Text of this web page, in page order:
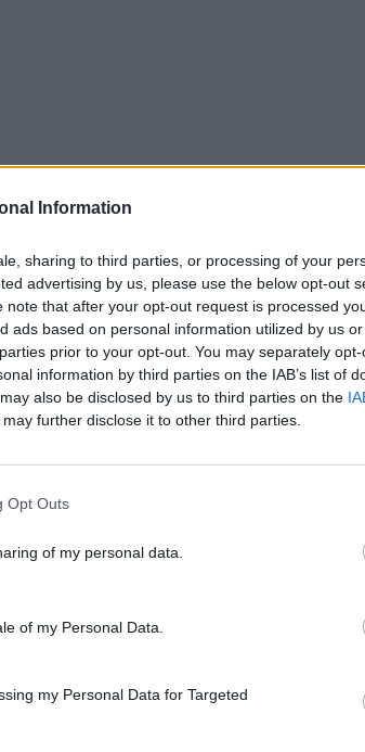
Information
sharing to third parties, or processing of your
advertising by us, please use the below opt-out
note that after your opt-out request is processed
ads based on personal information utilized by us
prior to your opt-out. You may separately
information by third parties on the IAB’s list of
also be disclosed by us to third parties on the
further disclose it to other third parties.
Opt Outs
of my personal data.
of my Personal Data.
my Personal Data for Targeted